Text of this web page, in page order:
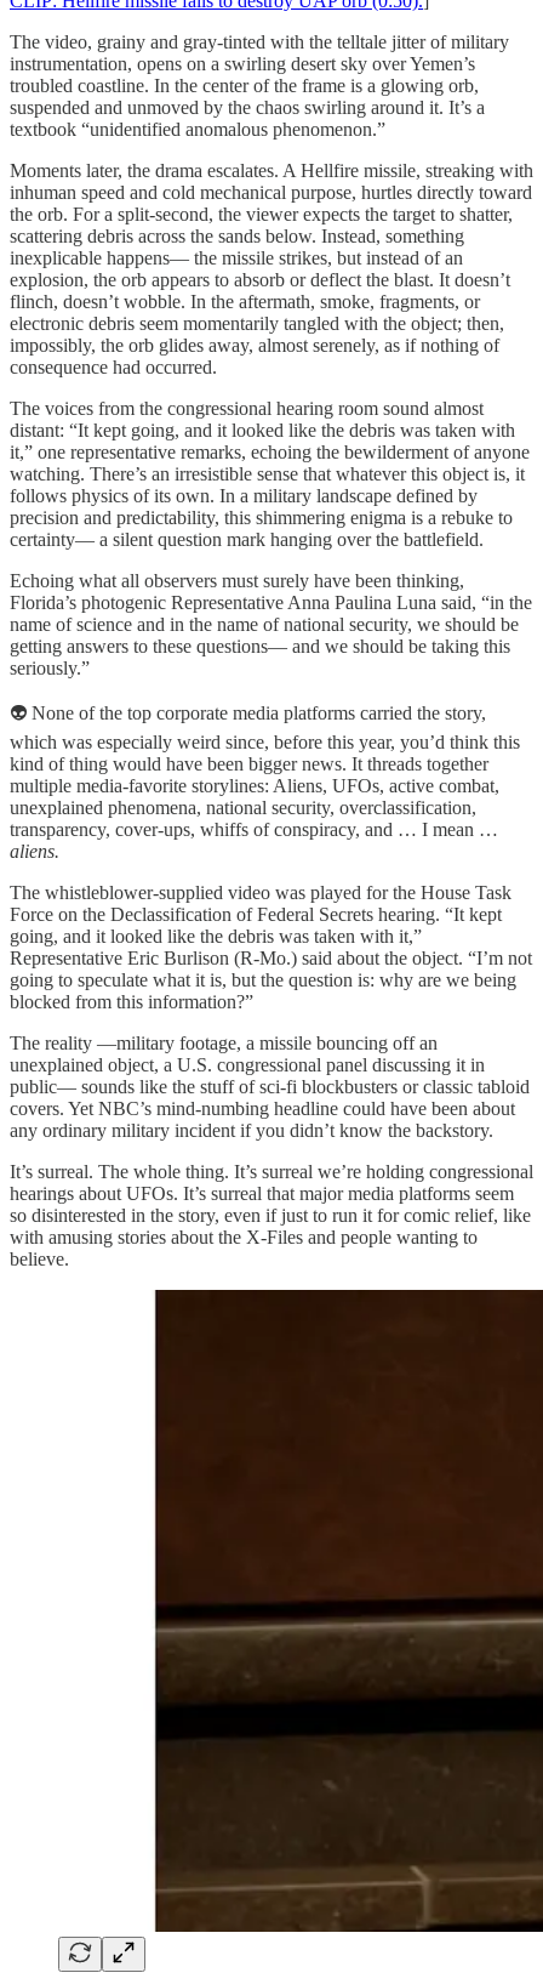
The video, grainy and gray-tinted with the telltale jitter of military
instrumentation, opens on a swirling desert sky over Yemen’s
troubled coastline. In the center of the frame is a glowing orb,
suspended and unmoved by the chaos swirling around it. It’s a
textbook “unidentified anomalous phenomenon.”
Moments later, the drama escalates. A Hellfire missile, streaking with
inhuman speed and cold mechanical purpose, hurtles directly toward
the orb. For a split-second, the viewer expects the target to shatter,
scattering debris across the sands below. Instead, something
inexplicable happens— the missile strikes, but instead of an
explosion, the orb appears to absorb or deflect the blast. It doesn’t
flinch, doesn’t wobble. In the aftermath, smoke, fragments, or
electronic debris seem momentarily tangled with the object; then,
impossibly, the orb glides away, almost serenely, as if nothing of
consequence had occurred.
The voices from the congressional hearing room sound almost
distant: “It kept going, and it looked like the debris was taken with
it,” one representative remarks, echoing the bewilderment of anyone
watching. There’s an irresistible sense that whatever this object is, it
follows physics of its own. In a military landscape defined by
precision and predictability, this shimmering enigma is a rebuke to
certainty— a silent question mark hanging over the battlefield.
Echoing what all observers must surely have been thinking,
Florida’s photogenic Representative Anna Paulina Luna said, “in the
name of science and in the name of national security, we should be
getting answers to these questions— and we should be taking this
seriously.”
👽 None of the top corporate media platforms carried the story,
which was especially weird since, before this year, you’d think this
kind of thing would have been bigger news. It threads together
multiple media-favorite storylines: Aliens, UFOs, active combat,
unexplained phenomena, national security, overclassification,
transparency, cover-ups, whiffs of conspiracy, and … I mean …
aliens.
The whistleblower-supplied video was played for the House Task
Force on the Declassification of Federal Secrets hearing. “It kept
going, and it looked like the debris was taken with it,”
Representative Eric Burlison (R-Mo.) said about the object. “I’m not
going to speculate what it is, but the question is: why are we being
blocked from this information?”
The reality —military footage, a missile bouncing off an
unexplained object, a U.S. congressional panel discussing it in
public— sounds like the stuff of sci-fi blockbusters or classic tabloid
covers. Yet NBC’s mind-numbing headline could have been about
any ordinary military incident if you didn’t know the backstory.
It’s surreal. The whole thing. It’s surreal we’re holding congressional
hearings about UFOs. It’s surreal that major media platforms seem
so disinterested in the story, even if just to run it for comic relief, like
with amusing stories about the X-Files and people wanting to
believe.